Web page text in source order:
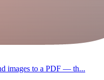
images to a PDF — th...